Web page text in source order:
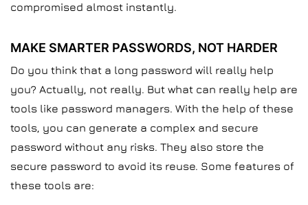
compromised almost instantly.
MAKE SMARTER PASSWORDS, NOT HARDER
Do you think that a long password will really help
you? Actually, not really. But what can really help are
tools like password managers. With the help of these
tools, you can generate a complex and secure
password without any risks. They also store the
secure password to avoid its reuse. Some features of
these tools are: